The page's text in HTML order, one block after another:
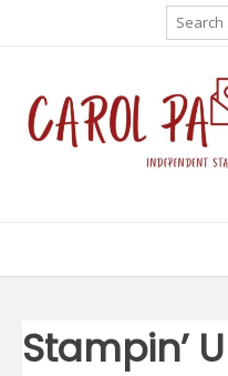
Search
for:
Stampin’